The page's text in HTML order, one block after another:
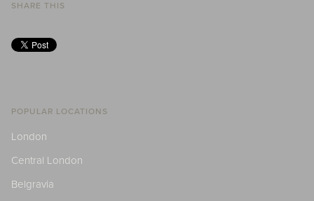
SHARE THIS
POPULAR LOCATIONS
London
Central London
Belgravia